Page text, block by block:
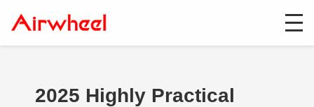
2025 Highly Practical